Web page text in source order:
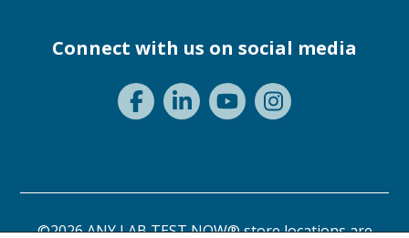
Connect with us on social media
©2026 ANY LAB TEST NOW® store locations are